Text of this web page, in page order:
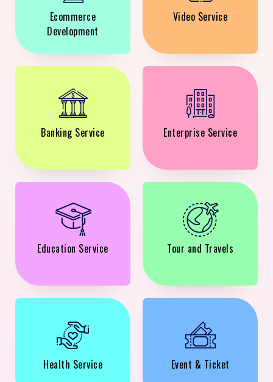
Ecommerce
Development
Video Service
Banking Service Enterprise Service
Education Service Tour and Travels
Health Service Event & Ticket